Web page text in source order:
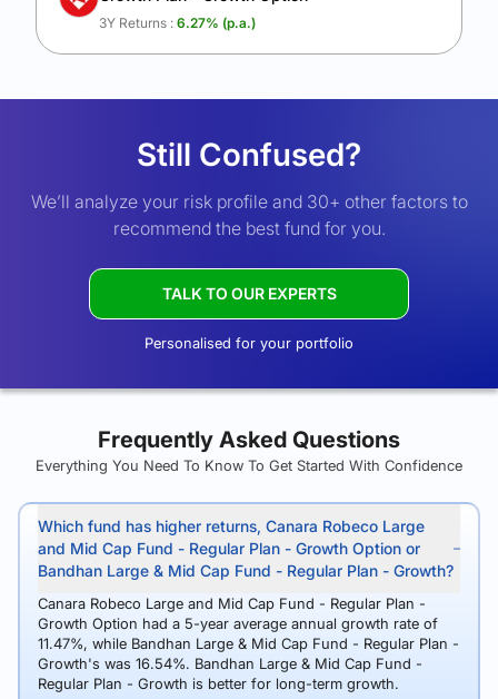
3Y Returns : 6.27% (p.a.)
Still Confused?
We’ll analyze your risk profile and 30+ other factors to
recommend the best fund for you.
TALK TO OUR EXPERTS
Personalised for your portfolio
Frequently Asked Questions
Everything You Need To Know To Get Started With Confidence
Which fund has higher returns, Canara Robeco Large
and Mid Cap Fund - Regular Plan - Growth Option or
Bandhan Large & Mid Cap Fund - Regular Plan - Growth?
Canara Robeco Large and Mid Cap Fund - Regular Plan -
Growth Option had a 5-year average annual growth rate of
11.47%, while Bandhan Large & Mid Cap Fund - Regular Plan -
Growth's was 16.54%. Bandhan Large & Mid Cap Fund -
Regular Plan - Growth is better for long-term growth.